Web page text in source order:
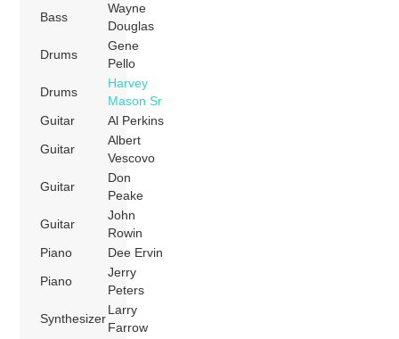
Bass
Wayne
Douglas
Drums
Gene
Pello
Drums
Harvey
Mason Sr
Guitar
Al Perkins
Guitar
Albert
Vescovo
Guitar
Don
Peake
Guitar
John
Rowin
Piano
Dee Ervin
Piano
Jerry
Peters
Synthesizer
Larry
Farrow